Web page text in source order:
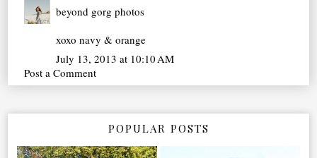
beyond gorg photos
xoxo navy & orange
July 13, 2013 at 10:10 AM
Post a Comment
POPULAR POSTS